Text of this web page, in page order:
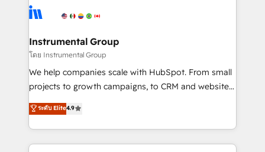
tune-ups, feature rollouts, adoption coaching. Buying
HubSpot, switching to it, or reviving a stale portal?
Elite Partners with 10+ years of HubSpot experience
Premier Partner 2023 🌟5 HubSpot Accreditations 🌟
Won HubSpot Theme Challenge 2021 🌟INBOUND’19
HubSpot Rising Star Why us? Harnessing the full
potential of the powerful HubSpot CRM. ✔️A team of
HubSpot experience ✔️Flexible pricing models —
Hourly-fee (assigned one Dedicated HubSpot
Instrumental Group
โดย Instrumental Group
We help companies scale with HubSpot. From small
projects to growth campaigns, to CRM and websites.
Hire an agency that's experienced in every inch of
HubSpot and willing to work hand-in-hand with your
team to simplify the complex and build a better
experience for your team and customers.
ระดับ Elite4.9